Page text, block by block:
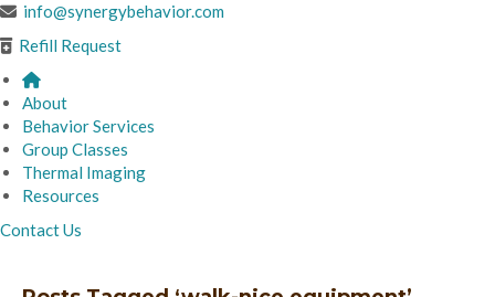
info@synergybehavior.com
Refill Request
About
Behavior Services
Group Classes
Thermal Imaging
Resources
Contact Us